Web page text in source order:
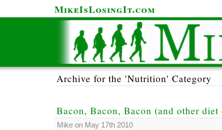
MikeIsLosingIt.com
Archive for the 'Nutrition' Category
Bacon, Bacon, Bacon (and other
Mike on May 17th 2010